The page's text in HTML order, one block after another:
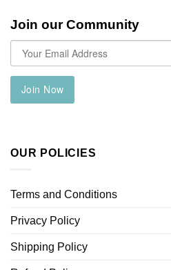
Join our Community
Join Now
OUR POLICIES
Terms and Conditions
Privacy Policy
Shipping Policy